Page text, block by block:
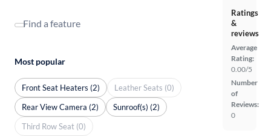
Ratings
&
reviews
Average
Rating:
0.00/5
Number
of
Reviews:
0
Find a feature
Most popular
Front Seat Heaters (2)
Leather Seats (0)
Rear View Camera (2)
Sunroof(s) (2)
Third Row Seat (0)